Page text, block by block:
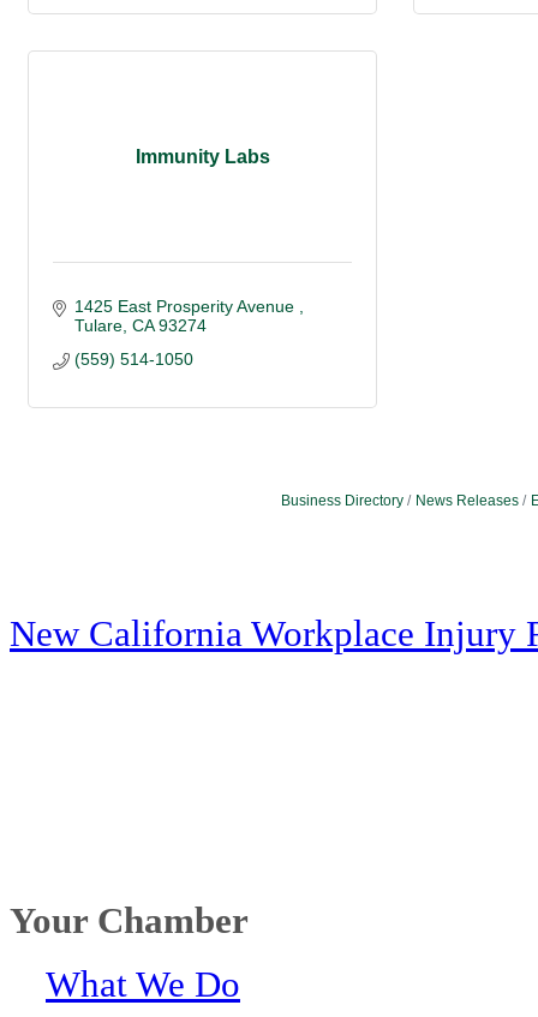
Immunity Labs
1425 East Prosperity Avenue
Tulare CA 93274
(559) 514-1050
Business Directory News Releases
New California Workplace Injury
Your Chamber
What We Do